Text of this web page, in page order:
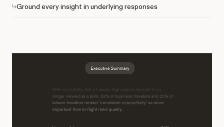
Ground every insight in underlying responses